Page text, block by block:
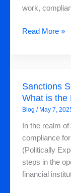
work,
the
Read More »
Sanctions
What is the
Blog / May 7,
In the realm
compliance
(Politically
steps in the
financial
Screening
vs.
PEP
Screening:
What
is
the
Difference?